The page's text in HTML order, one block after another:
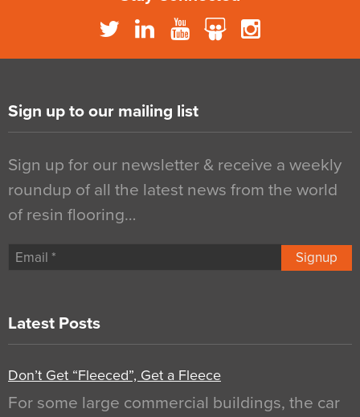
Sign up to our mailing list
Sign up for our newsletter & receive a weekly
roundup of all the latest news from the world
of resin flooring…
Signup
Latest Posts
Don’t Get “Fleeced”, Get a Fleece
For some large commercial buildings, the car